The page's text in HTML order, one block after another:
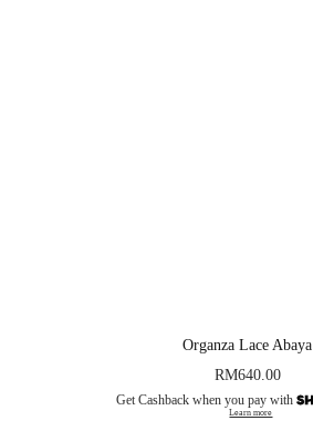
Organza Lace Abaya
RM640.00
Get Cashback when you pay with
Learn more